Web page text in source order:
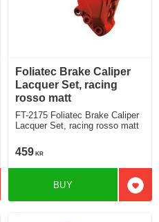
to favorites
Foliatec Brake Caliper
Lacquer Set, racing
rosso matt
FT-2175 Foliatec Brake Caliper
Lacquer Set, racing rosso matt
459 KR
Add
BUY